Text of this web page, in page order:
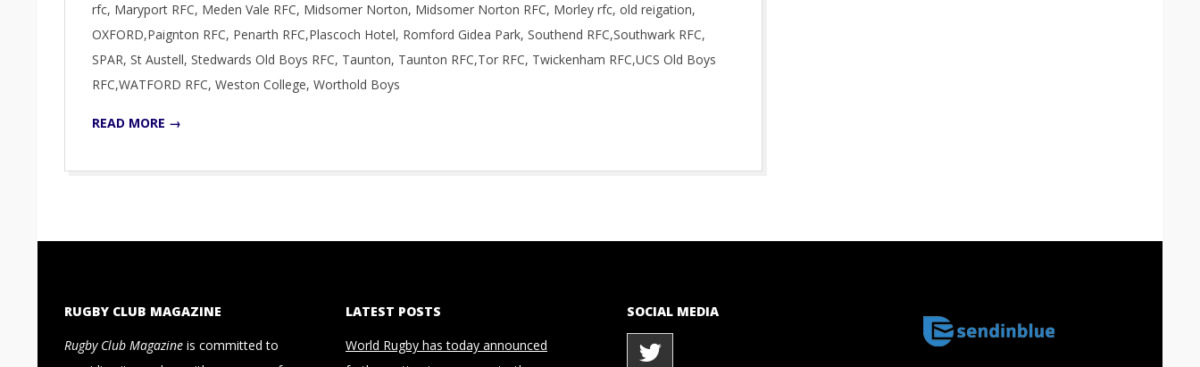
rfc, Maryport RFC, Meden Vale RFC, Midsomer Norton, Midsomer Norton RFC, Morley rfc, old reigation,
OXFORD,Paignton RFC, Penarth RFC,Plascoch Hotel, Romford Gidea Park, Southend RFC,Southwark RFC,
SPAR, St Austell, Stedwards Old Boys RFC, Taunton, Taunton RFC,Tor RFC, Twickenham RFC,UCS Old Boys
RFC,WATFORD RFC, Weston College, Worthold Boys
READ MORE →
RUGBY CLUB MAGAZINE
Rugby Club Magazine is committed to
LATEST POSTS
World Rugby has today announced
SOCIAL MEDIA